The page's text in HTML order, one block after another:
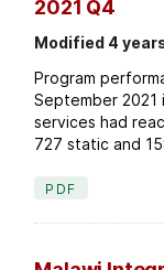
2021 Q4
Modified 4
Program
September
services had
727 static and
PDF